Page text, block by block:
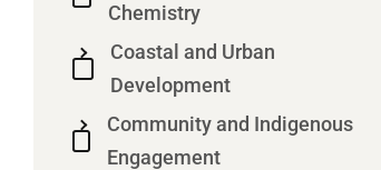
Chemistry
Coastal and Urban
Development
Community and Indigenous
Engagement